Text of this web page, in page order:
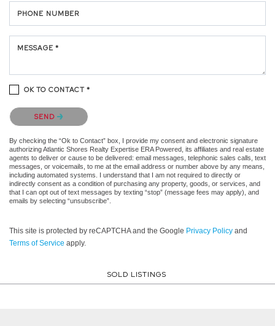
PHONE NUMBER
MESSAGE *
OK TO CONTACT *
Please confirm that you are not a robot.
SEND
By checking the “Ok to Contact” box, I provide my consent and electronic signature
authorizing Atlantic Shores Realty Expertise ERA Powered, its affiliates and real estate
agents to deliver or cause to be delivered: email messages, telephonic sales calls, text
messages, or voicemails, to me at the email address or number above by any means,
including automated systems. I understand that I am not required to directly or
indirectly consent as a condition of purchasing any property, goods, or services, and
that I can opt out of text messages by texting “stop” (message fees may apply), and
emails by selecting “unsubscribe”.
This site is protected by reCAPTCHA and the Google Privacy Policy and
Terms of Service apply.
SOLD LISTINGS